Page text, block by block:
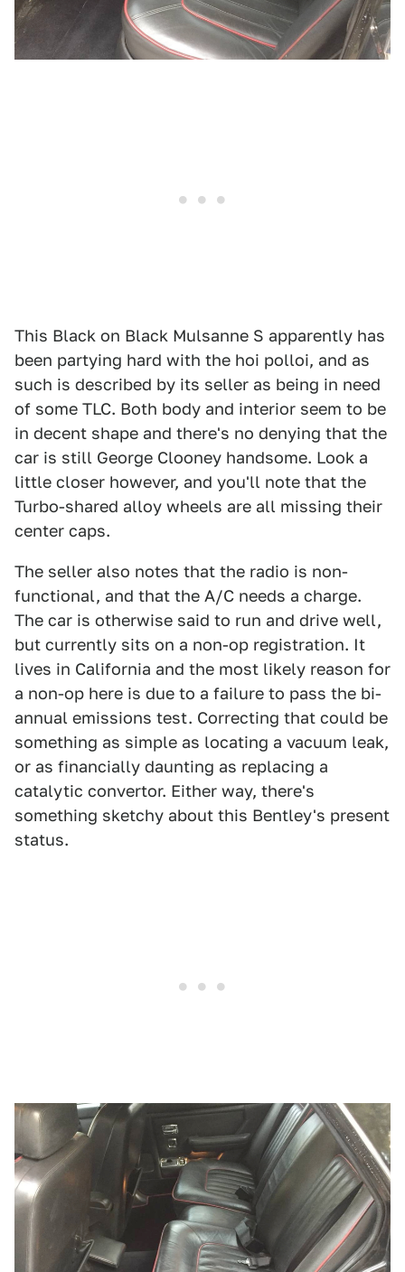
This Black on Black Mulsanne S apparently has
been partying hard with the hoi polloi, and as
such is described by its seller as being in need
of some TLC. Both body and interior seem to be
in decent shape and there's no denying that the
car is still George Clooney handsome. Look a
little closer however, and you'll note that the
Turbo-shared alloy wheels are all missing their
center caps.
The seller also notes that the radio is non-
functional, and that the A/C needs a charge.
The car is otherwise said to run and drive well,
but currently sits on a non-op registration. It
lives in California and the most likely reason for
a non-op here is due to a failure to pass the bi-
annual emissions test. Correcting that could be
something as simple as locating a vacuum leak,
or as financially daunting as replacing a
catalytic convertor. Either way, there's
something sketchy about this Bentley's present
status.